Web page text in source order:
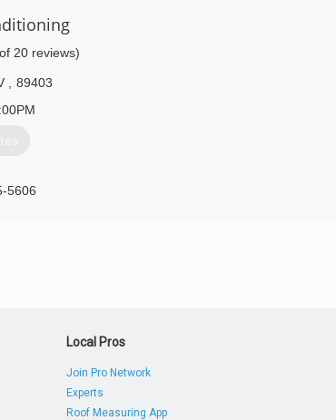
20 reviews)
89403
5606
Local Pros
Join Pro Network
Experts
Roof Measuring App